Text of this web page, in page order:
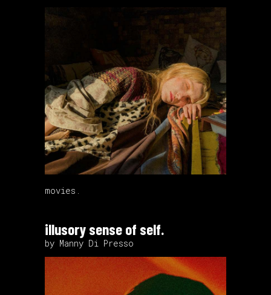
movies.
illusory sense of self.
by Manny Di Presso